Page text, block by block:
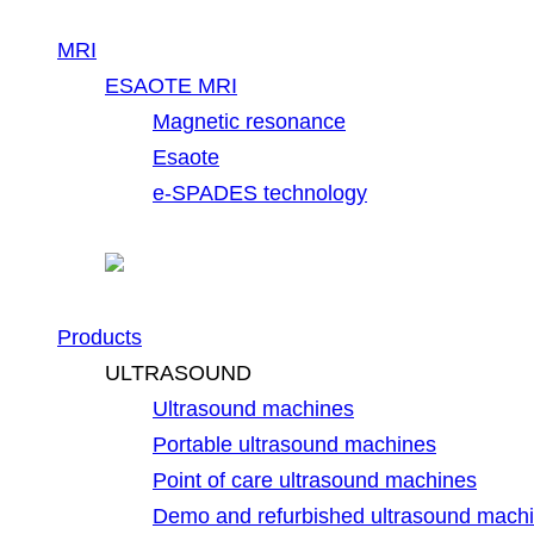
MRI
ESAOTE MRI
Magnetic resonance
Esaote
e-SPADES technology
Products
ULTRASOUND
Ultrasound machines
Portable ultrasound machines
Point of care ultrasound machines
Demo and refurbished ultrasound